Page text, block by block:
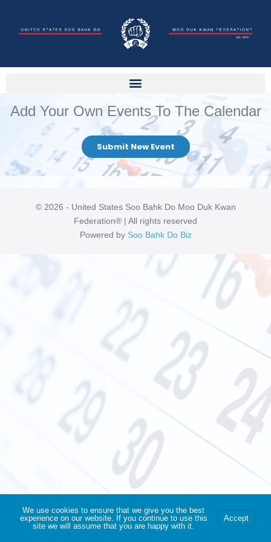
Add Your Own Events To The Calendar
Submit New Event
© 2026 - United States Soo Bahk Do Moo Duk Kwan
Federation® | All rights reserved
Powered by Soo Bahk Do Biz
We use cookies to ensure that we give you the best
experience on our website. If you continue to use this
site we will assume that you are happy with it.
Accept